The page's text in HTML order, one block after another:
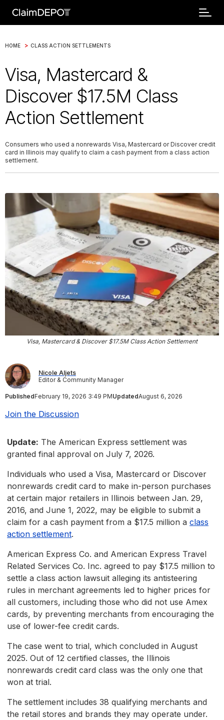
HOME > CLASS ACTION SETTLEMENTS
Visa, Mastercard &
Discover $17.5M Class
Action Settlement
Consumers who used a nonrewards Visa, Mastercard or Discover credit
card in Illinois may qualify to claim a cash payment from a class action
settlement.
Visa, Mastercard & Discover $17.5M Class Action Settlement
Nicole Aljets
Editor & Community Manager
PublishedFebruary 19, 2026 3:49 PMUpdatedAugust 6, 2026
Join the Discussion
Update: The American Express settlement was
granted final approval on July 7, 2026.
Individuals who used a Visa, Mastercard or Discover
nonrewards credit card to make in-person purchases
at certain major retailers in Illinois between Jan. 29,
2016, and June 1, 2022, may be eligible to submit a
claim for a cash payment from a $17.5 million a class
action settlement.
American Express Co. and American Express Travel
Related Services Co. Inc. agreed to pay $17.5 million to
settle a class action lawsuit alleging its antisteering
rules in merchant agreements led to higher prices for
all customers, including those who did not use Amex
cards, by preventing merchants from encouraging the
use of lower-fee credit cards.
The case went to trial, which concluded in August
2025. Out of 12 certified classes, the Illinois
nonrewards credit card class was the only one that
won at trial.
The settlement includes 38 qualifying merchants and
the retail stores and brands they may operate under.